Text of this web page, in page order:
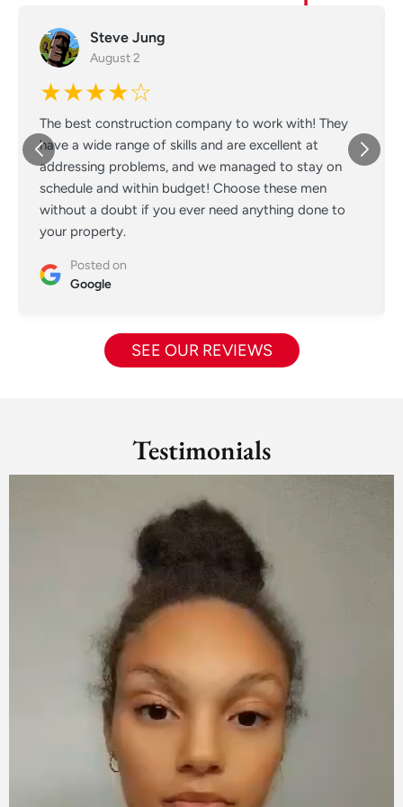
Steve Jung
August 2
★★★★☆
The best construction company to work with! They
have a wide range of skills and are excellent at
addressing problems, and we managed to stay on
schedule and within budget! Choose these men
without a doubt if you ever need anything done to
your property.
Posted on
Google
SEE OUR REVIEWS
Testimonials